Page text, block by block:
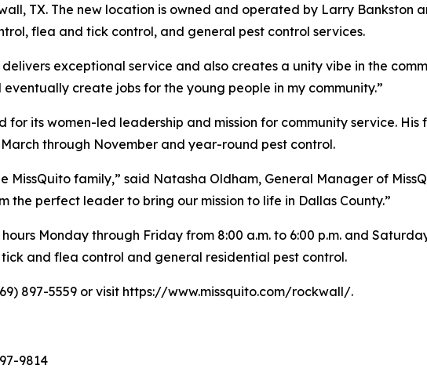
TX. The new location is owned and operated by Larry Bankston
flea and tick control, and general pest control services.
delivers exceptional service and also creates a unity vibe in the
create jobs for the young people in my community.”
for its women-led leadership and mission for community service.
through November and year-round pest control.
MissQuito family,” said Natasha Oldham, General Manager of
the perfect leader to bring our mission to life in Dallas County.”
Monday through Friday from 8:00 a.m. to 6:00 p.m. and
and flea control and general residential pest control.
897-5559 or visit https://www.missquito.com/rockwall/.
9814